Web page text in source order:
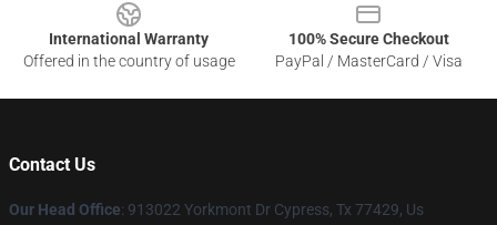
International Warranty
Offered in the country of usage
100% Secure Checkout
PayPal / MasterCard / Visa
Contact Us
Our Head Office: 913022 Yorkmont Dr Cypress, Tx 77429, Us